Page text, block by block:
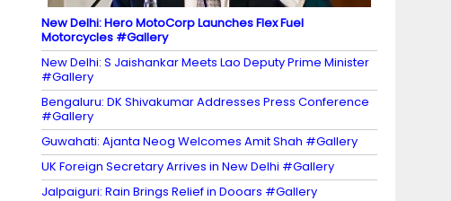
New Delhi: Hero MotoCorp Launches Flex Fuel
Motorcycles #Gallery
New Delhi: S Jaishankar Meets Lao Deputy Prime Minister
#Gallery
Bengaluru: DK Shivakumar Addresses Press Conference
#Gallery
Guwahati: Ajanta Neog Welcomes Amit Shah #Gallery
UK Foreign Secretary Arrives in New Delhi #Gallery
Jalpaiguri: Rain Brings Relief in Dooars #Gallery